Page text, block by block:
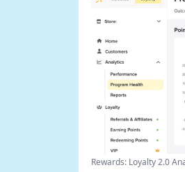
Rewards: Loyalty 2.0